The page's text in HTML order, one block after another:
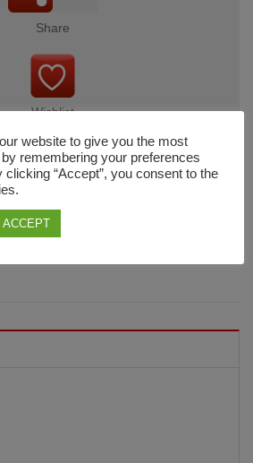
Share
Wishlist
website to give you the most
remembering your preferences
“Accept”, you consent to the
ACCEPT